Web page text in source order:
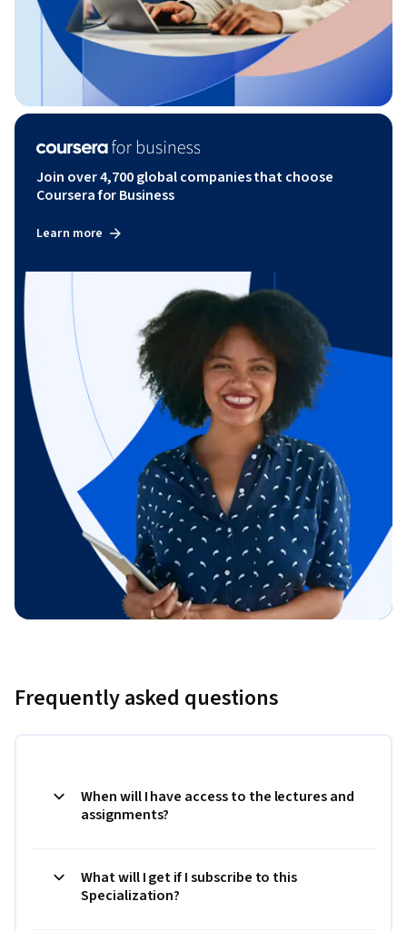
Join over 4,700 global companies that choose
Coursera for Business
Learn more
Frequently asked questions
When will I have access to the lectures and
assignments?
What will I get if I subscribe to this
Specialization?